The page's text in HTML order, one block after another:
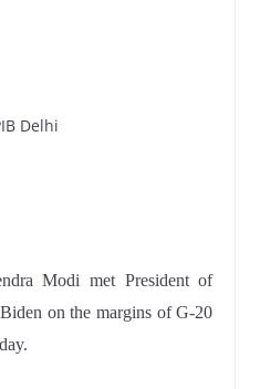
Delhi
Modi met President of
on the margins of G-20